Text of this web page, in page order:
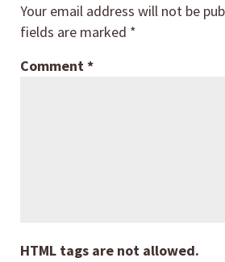
Your email address will not be
fields are marked *
Comment *
HTML tags are not allowed.